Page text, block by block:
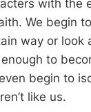
with the
We begin
way or look
to
begin to
like us.